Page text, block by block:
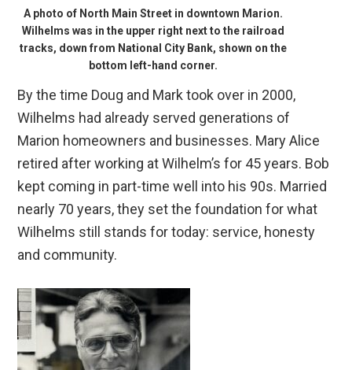
A photo of North Main Street in downtown Marion.
Wilhelms was in the upper right next to the railroad
tracks, down from National City Bank, shown on the
bottom left-hand corner.
By the time Doug and Mark took over in 2000,
Wilhelms had already served generations of
Marion homeowners and businesses. Mary Alice
retired after working at Wilhelm’s for 45 years. Bob
kept coming in part-time well into his 90s. Married
nearly 70 years, they set the foundation for what
Wilhelms still stands for today: service, honesty
and community.